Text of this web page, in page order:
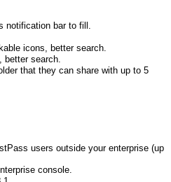
notification bar to fill.
icons, better search.
better search.
that they can share with up to 5
users outside your enterprise (up
console.